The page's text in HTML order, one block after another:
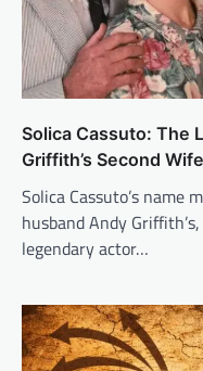
Solica Cassuto: The
Griffith’s Second Wife
Solica Cassuto’s name
husband Andy
legendary actor…